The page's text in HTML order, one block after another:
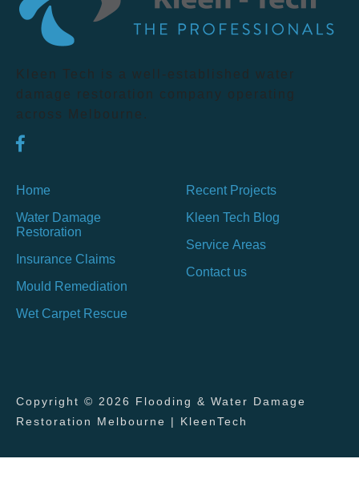
Kleen Tech is a well-established water
damage restoration company operating
across Melbourne.
Home
Water Damage
Restoration
Insurance Claims
Mould Remediation
Wet Carpet Rescue
Recent Projects
Kleen Tech Blog
Service Areas
Contact us
Copyright © 2026 Flooding & Water Damage
Restoration Melbourne | KleenTech